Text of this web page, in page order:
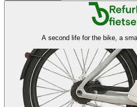
A second life for the bike, a